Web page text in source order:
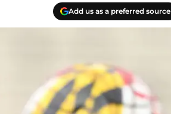
Add us as a preferred source